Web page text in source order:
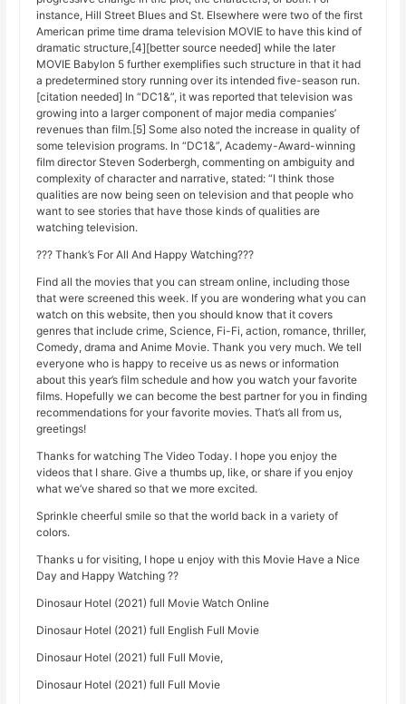
instance, Hill Street Blues and St. Elsewhere were two of the first
American prime time drama television MOVIE to have this kind of
dramatic structure,[4][better source needed] while the later
MOVIE Babylon 5 further exemplifies such structure in that it had
a predetermined story running over its intended five-season run.
[citation needed] In “DC1&”, it was reported that television was
growing into a larger component of major media companies’
revenues than film.[5] Some also noted the increase in quality of
some television programs. In “DC1&”, Academy-Award-winning
film director Steven Soderbergh, commenting on ambiguity and
complexity of character and narrative, stated: “I think those
qualities are now being seen on television and that people who
want to see stories that have those kinds of qualities are
watching television.
??? Thank’s For All And Happy Watching???
Find all the movies that you can stream online, including those
that were screened this week. If you are wondering what you can
watch on this website, then you should know that it covers
genres that include crime, Science, Fi-Fi, action, romance, thriller,
Comedy, drama and Anime Movie. Thank you very much. We tell
everyone who is happy to receive us as news or information
about this year’s film schedule and how you watch your favorite
films. Hopefully we can become the best partner for you in finding
recommendations for your favorite movies. That’s all from us,
greetings!
Thanks for watching The Video Today. I hope you enjoy the
videos that I share. Give a thumbs up, like, or share if you enjoy
what we’ve shared so that we more excited.
Sprinkle cheerful smile so that the world back in a variety of
colors.
Thanks u for visiting, I hope u enjoy with this Movie Have a Nice
Day and Happy Watching ??
Dinosaur Hotel (2021) full Movie Watch Online
Dinosaur Hotel (2021) full English Full Movie
Dinosaur Hotel (2021) full Full Movie,
Dinosaur Hotel (2021) full Full Movie